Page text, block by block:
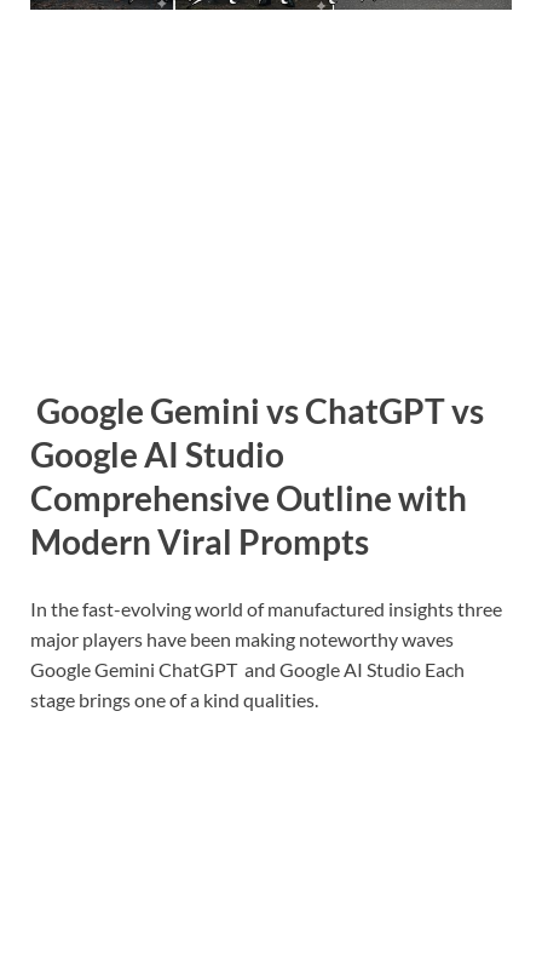
Google Gemini vs ChatGPT vs
Google AI Studio
Comprehensive Outline with
Modern Viral Prompts
In the fast-evolving world of manufactured insights three
major players have been making noteworthy waves
Google Gemini ChatGPT and Google AI Studio Each
stage brings one of a kind qualities.